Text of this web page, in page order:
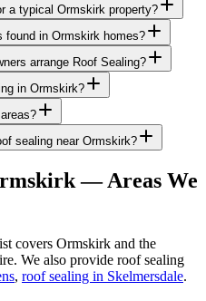
a typical Ormskirk property?
found in Ormskirk homes?
arrange Roof Sealing?
in Ormskirk?
sealing near Ormskirk?
— Areas We
covers Ormskirk and the
We also provide roof sealing
, roof sealing in Skelmersdale.